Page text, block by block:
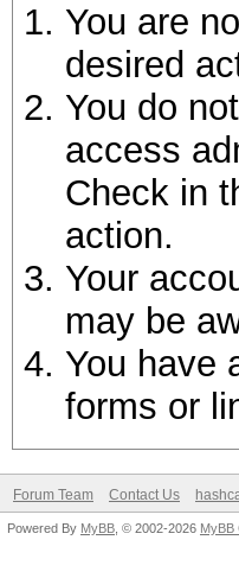
You are
desired
You do
access
Check in
action.
Your
may be
You have
forms or
Forum Team Contact Us
Powered By MyBB , © 2002-2026 MyBB